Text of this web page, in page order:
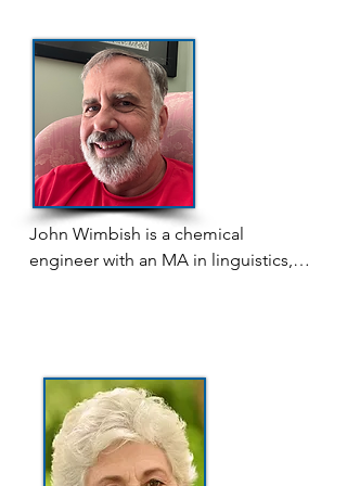
she has read at WSW Open Mics
and Poetry on the Patio, but she is
currently focused on writing her
debut novel — the publication of
which has been a long-held dream.
When not writing, she enjoys
reading fantasy and period dramas,
playing video games, and watching
xiānxiá. She holds an Associate in
Applied Science from Forsyth
John Wimbish is a chemical
engineer with an MA in linguistics,
language work brought him to
numerous interesting places all over
the world, he is pleased to have
finally returned to his native North